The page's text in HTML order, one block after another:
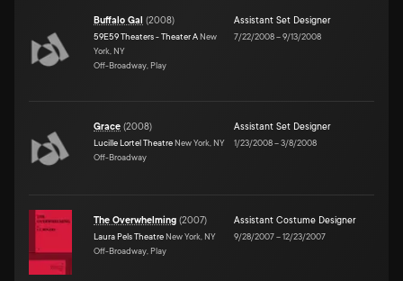
Buffalo Gal (2008)
59E59 Theaters - Theater A New
York, NY
Off-Broadway, Play
Assistant Set Designer
7/22/2008–9/13/2008
Grace (2008)
Lucille Lortel Theatre New York, NY
Off-Broadway
Assistant Set Designer
1/23/2008–3/8/2008
The Overwhelming (2007)
Laura Pels Theatre New York, NY
Off-Broadway, Play
Assistant Costume Designer
9/28/2007–12/23/2007